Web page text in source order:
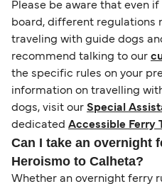
Please be aware that even
board, different regulations
traveling with guide dogs
recommend talking to our
the specific rules on your
information on travelling
dogs, visit our Special
dedicated Accessible Ferry
Can I take an overnight
Heroismo to Calheta?
Whether an overnight ferry